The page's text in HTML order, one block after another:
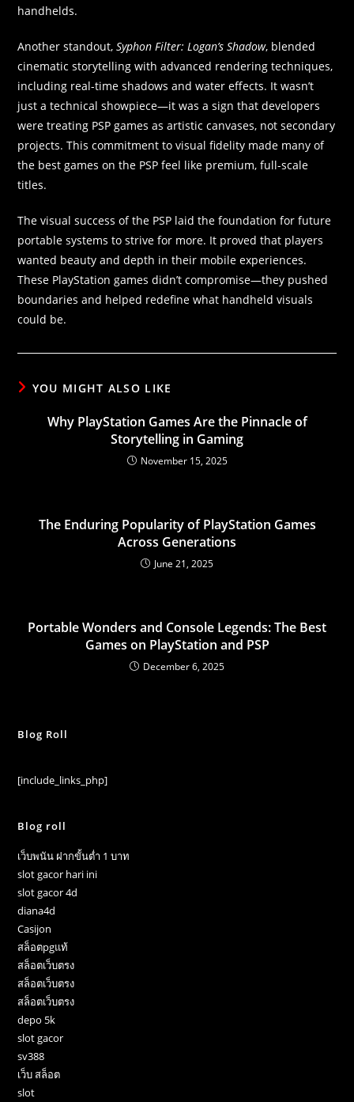
handhelds.
Another standout,Syphon Filter: Logan’s Shadow, blended
cinematic storytelling with advanced rendering techniques,
including real-time shadows and water effects. It wasn’t
just a technical showpiece—it was a sign that developers
were treating PSP games as artistic canvases, not secondary
projects. This commitment to visual fidelity made many of
the best games on the PSP feel like premium, full-scale
titles.
The visual success of the PSP laid the foundation for future
portable systems to strive for more. It proved that players
wanted beauty and depth in their mobile experiences.
These PlayStation games didn’t compromise—they pushed
boundaries and helped redefine what handheld visuals
could be.
YOU MIGHT ALSO LIKE
Why PlayStation Games Are the Pinnacle of
Storytelling in Gaming
November 15, 2025
The Enduring Popularity of PlayStation Games
Across Generations
June 21, 2025
Portable Wonders and Console Legends: The Best
Games on PlayStation and PSP
December 6, 2025
Blog Roll
[include_links_php]
Blog roll
เว็บพนัน ฝากขั้นต่ำ 1 บาท
slot gacor hari ini
slot gacor 4d
diana4d
Casijon
สล็อตpgแท้
สล็อตเว็บตรง
สล็อตเว็บตรง
สล็อตเว็บตรง
depo 5k
slot gacor
sv388
เว็บ สล็อต
slot